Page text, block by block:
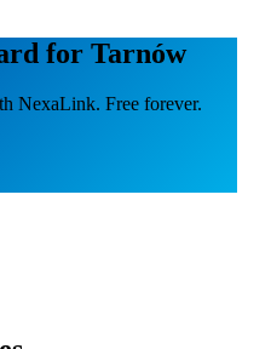
for Tarnów
NexaLink. Free forever.